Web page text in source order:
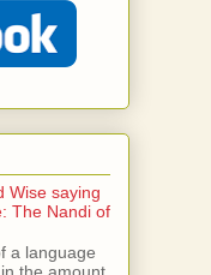
Wise saying
The Nandi of
a language